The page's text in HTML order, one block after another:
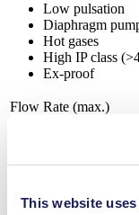
This website
Low pulsation
Diaphragm
Hot gases
High IP class
Ex-proof
Flow Rate (max.)
Valve Material
Pump Head Material